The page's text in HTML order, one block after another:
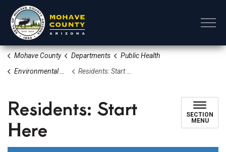
Mohave County Departments
Public Health
Environmental Health
Residents: Start Here
Residents: Start
Here
SECTION
MENU